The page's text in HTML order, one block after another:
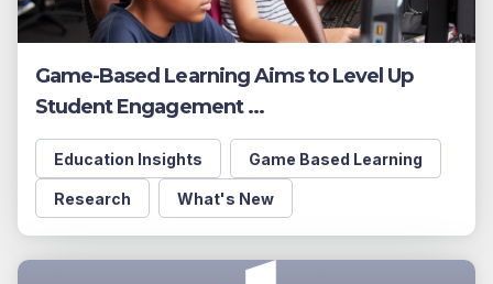
Game-Based Learning Aims to Level Up
Student Engagement ...
Education Insights Game Based Learning
Research What's New